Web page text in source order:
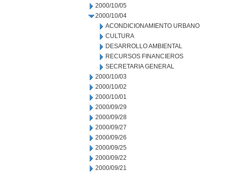
2000/10/05
2000/10/04
ACONDICIONAMIENTO URBANO
CULTURA
DESARROLLO AMBIENTAL
RECURSOS FINANCIEROS
SECRETARIA GENERAL
2000/10/03
2000/10/02
2000/10/01
2000/09/29
2000/09/28
2000/09/27
2000/09/26
2000/09/25
2000/09/22
2000/09/21